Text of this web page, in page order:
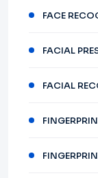
FACE
FACIAL
FACIAL